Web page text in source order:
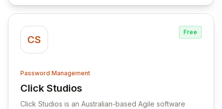
CS
Free
Password Management
Click Studios
View Click Studios
Click Studios is an Australian-based Agile software